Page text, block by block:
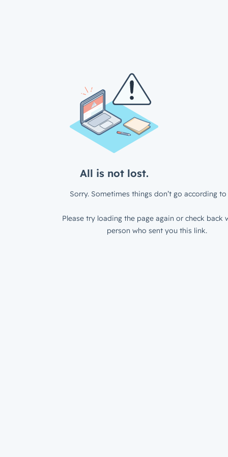
All is not lost.
Sorry. Sometimes things don’t go according to
Please try loading the page again or check back
person who sent you this link.